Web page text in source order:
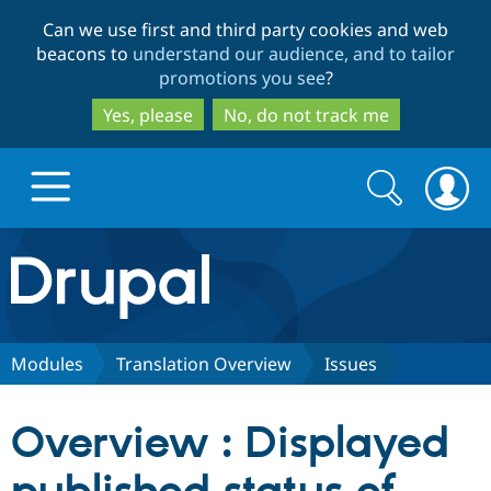
to
main
content
to
search
Can we use first and third party cookies and web
beacons to understand our audience, and to tailor
promotions you see?
Yes, please
No, do not track me
Drupal.org home
Discover Drupal
Drupal CMS
Download
Partners & Services
Search
form
Search
Modules Translation Overview Issues
Overview : Displayed